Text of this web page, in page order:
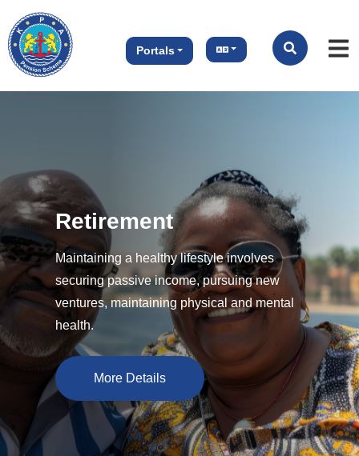
Portals
a healthy lifestyle involves
passive income, pursuing new
maintaining physical and mental
More Details
Previous Next